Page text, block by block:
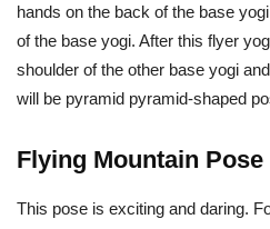
hands on the back of the base
of the base yogi. After this flyer
shoulder of the other base yogi
will be pyramid pyramid-shaped
Flying Mountain Pose
This pose is exciting and daring.